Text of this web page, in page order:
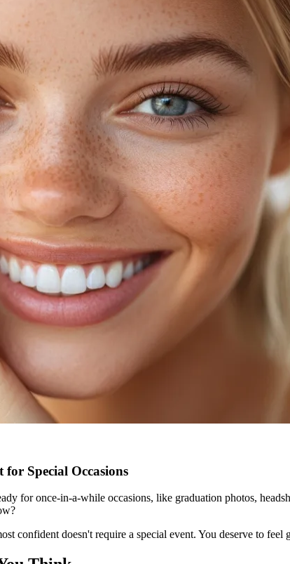
Special Occasions
for once-in-a-while occasions, like graduation photos,
confident doesn't require a special event. You deserve to feel